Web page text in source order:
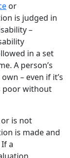
or
is judged in
–
in a set
A person’s
– even if it’s
poor without
is not
is made and
a